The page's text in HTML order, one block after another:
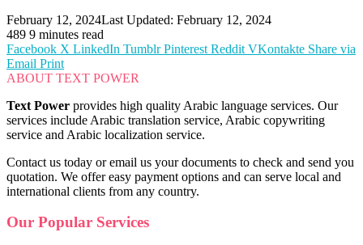
February 12, 2024Last Updated: February 12, 2024
489 9 minutes read
Facebook X LinkedIn Tumblr Pinterest Reddit VKontakte Share via
Email Print
ABOUT TEXT POWER
Text Power provides high quality Arabic language services. Our
services include Arabic translation service, Arabic copywriting
service and Arabic localization service.
Contact us today or email us your documents to check and send you
quotation. We offer easy payment options and can serve local and
international clients from any country.
Our Popular Services